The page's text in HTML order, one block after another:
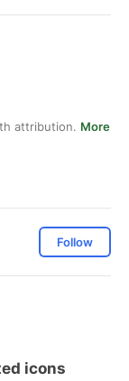
attribution. More
Follow
icons